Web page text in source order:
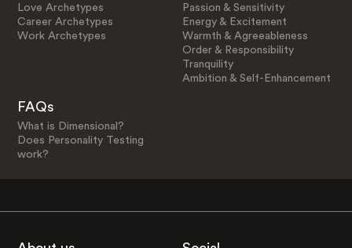
Love Archetypes
Career Archetypes
Work Archetypes
Passion & Sensitivity
Energy & Excitement
Warmth & Agreeableness
Order & Responsibility
Tranquility
Ambition & Self-Enhancement
FAQs
What is Dimensional?
Does Personality Testing
work?